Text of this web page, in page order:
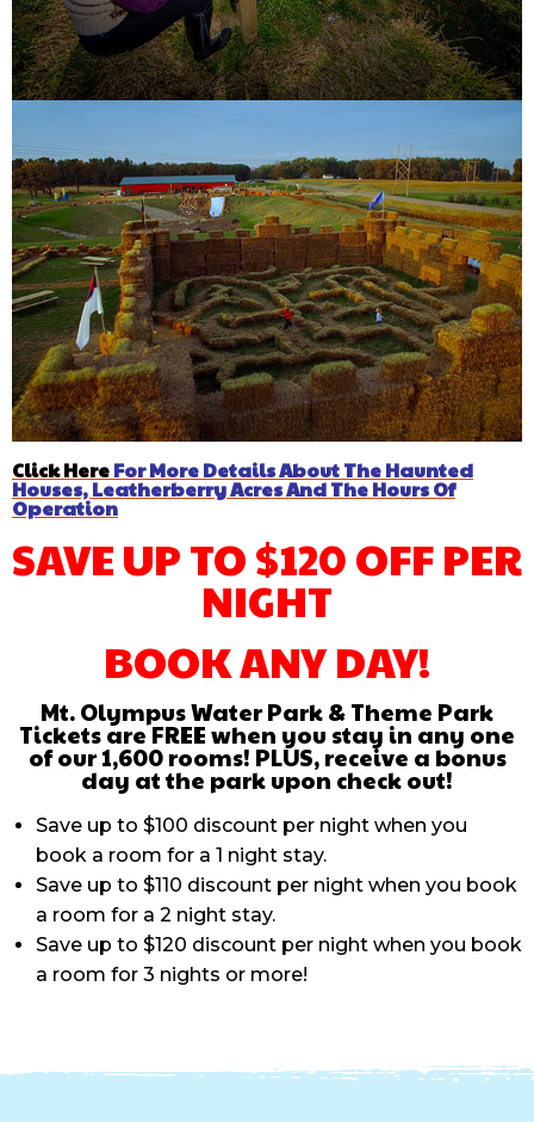
Click HereFor More Details About The Haunted
Houses, Leatherberry Acres And The Hours Of
Operation
SAVE UP TO $120 OFF PER
NIGHT
BOOK ANY DAY!
Mt. Olympus Water Park & Theme Park
Tickets are FREE when you stay in any one
of our 1,600 rooms! PLUS, receive a bonus
day at the park upon check out!
Save up to $100 discount per night when you
book a room for a 1 night stay.
Save up to $110 discount per night when you book
a room for a 2 night stay.
Save up to $120 discount per night when you book
a room for 3 nights or more!